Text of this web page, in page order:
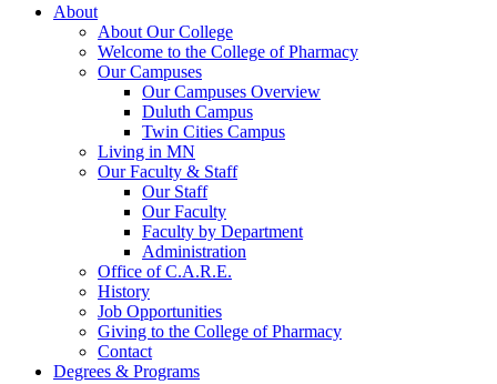
About
About Our College
Welcome to the College of Pharmacy
Our Campuses
Our Campuses Overview
Duluth Campus
Twin Cities Campus
Living in MN
Our Faculty & Staff
Our Staff
Our Faculty
Faculty by Department
Administration
Office of C.A.R.E.
History
Job Opportunities
Giving to the College of Pharmacy
Contact
Degrees & Programs